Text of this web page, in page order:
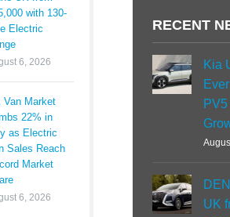
with 130-
Electric
6, 2026
Van Market
22% in
as Electric
Sales Reach
Market
6, 2026
RECENT
Kia
UK